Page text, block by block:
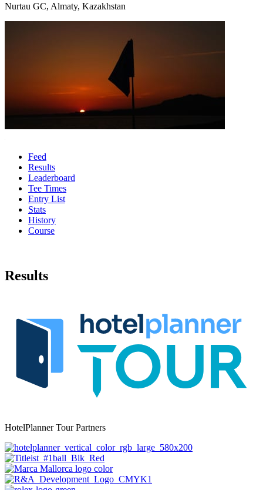
Nurtau GC, Almaty, Kazakhstan
Feed
Results
Leaderboard
Tee Times
Entry List
Stats
History
Course
Results
HotelPlanner Tour Partners